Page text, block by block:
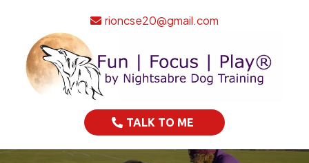
rioncse20@gmail.com
TALK TO ME